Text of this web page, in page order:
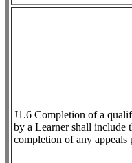
J1.6 Completion of a
by a Learner shall include
completion of any appeals